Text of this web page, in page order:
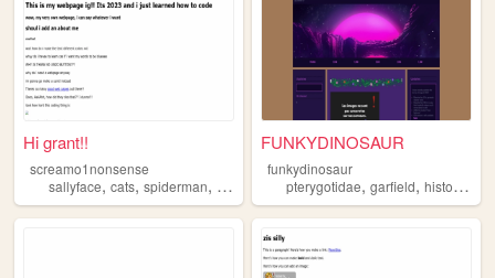
Hi grant!!
screamo1nonsense
sallyface, cats, spiderman, southpark
FUNKYDINOSAUR
funkydinosaur
pterygotidae,garfield,history ,